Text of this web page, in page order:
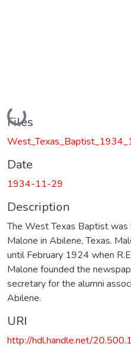
Loading...
Files
Date
1934-11-29
Description
The West Texas Baptist
Malone in Abilene, Texas.
until February 1924 when
Malone founded the
secretary for the alumni
Abilene.
URI
http://hdl.handle.net/